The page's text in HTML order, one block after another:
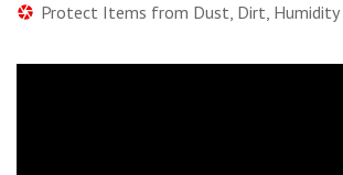
Protect Items from Dust, Dirt, Humidity